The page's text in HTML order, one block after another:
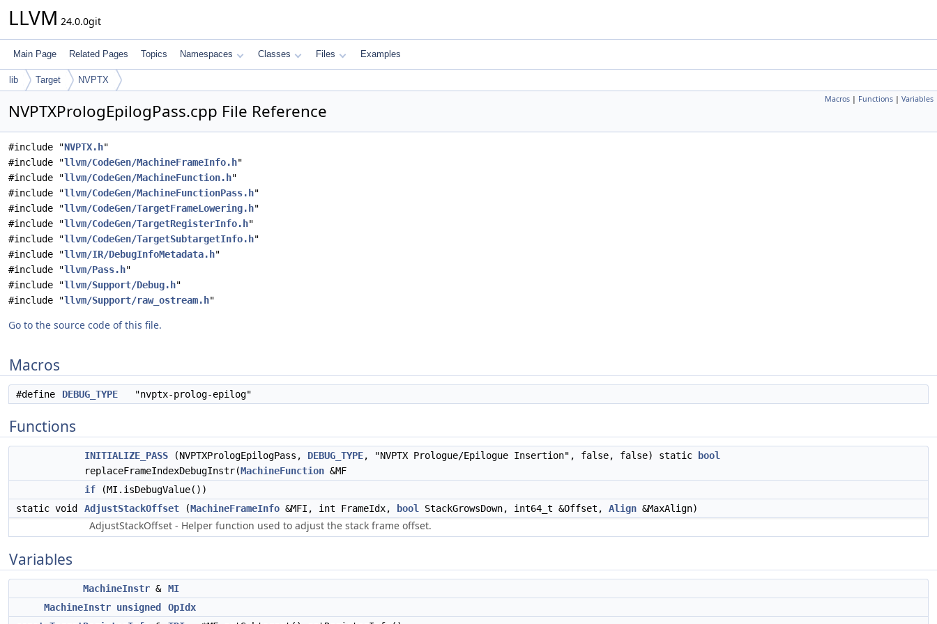
LLVM 24.0.0git
Main Page Related Pages Topics Namespaces Classes Files Examples
lib Target NVPTX
Macros | Functions | Variables
NVPTXPrologEpilogPass.cpp File Reference
#include "NVPTX.h"
#include "llvm/CodeGen/MachineFrameInfo.h"
#include "llvm/CodeGen/MachineFunction.h"
#include "llvm/CodeGen/MachineFunctionPass.h"
#include "llvm/CodeGen/TargetFrameLowering.h"
#include "llvm/CodeGen/TargetRegisterInfo.h"
#include "llvm/CodeGen/TargetSubtargetInfo.h"
#include "llvm/IR/DebugInfoMetadata.h"
#include "llvm/Pass.h"
#include "llvm/Support/Debug.h"
#include "llvm/Support/raw_ostream.h"
Go to the source code of this file.
Macros
#define DEBUG_TYPE "nvptx-prolog-epilog"
Functions
INITIALIZE_PASS (NVPTXPrologEpilogPass, DEBUG_TYPE, "NVPTX Prologue/Epilogue Insertion", false, false) static
bool
replaceFrameIndexDebugInstr(MachineFunction &MF
if (MI.isDebugValue())
static void
AdjustStackOffset (MachineFrameInfo &MFI, int FrameIdx, bool StackGrowsDown, int64_t &Offset, Align &MaxAlign)
AdjustStackOffset - Helper function used to adjust the stack frame offset.
Variables
MachineInstr & MI
MachineInstr unsigned
OpIdx